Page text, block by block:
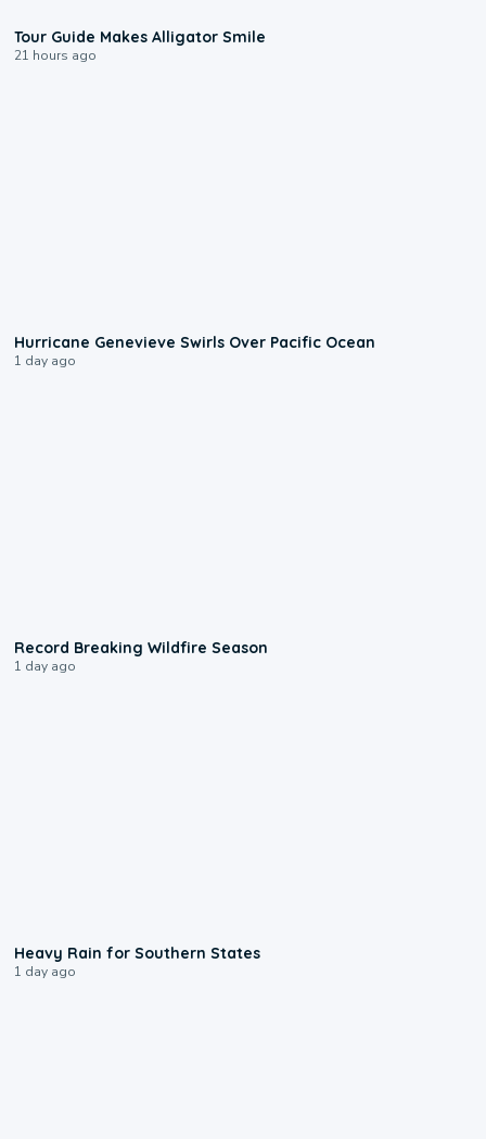
Tour Guide Makes Alligator Smile
21 hours ago
Hurricane Genevieve Swirls Over Pacific Ocean
1 day ago
Record Breaking Wildfire Season
1 day ago
Heavy Rain for Southern States
1 day ago